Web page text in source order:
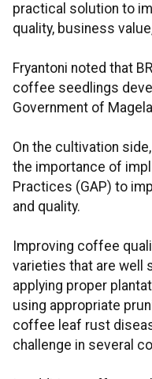
practical solution to
quality, business
Fryantoni noted that
coffee seedlings
Government of
On the cultivation
the importance of
Practices (GAP) to
and quality.
Improving coffee
varieties that are well
applying proper
using appropriate
coffee leaf rust
challenge in several